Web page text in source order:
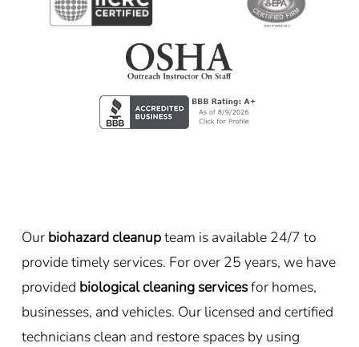
Our biohazard cleanupteam is available 24/7 to
provide timely services. For over 25 years, we have
provided biological cleaning servicesfor homes,
businesses, and vehicles. Our licensed and certified
technicians clean and restore spaces by using